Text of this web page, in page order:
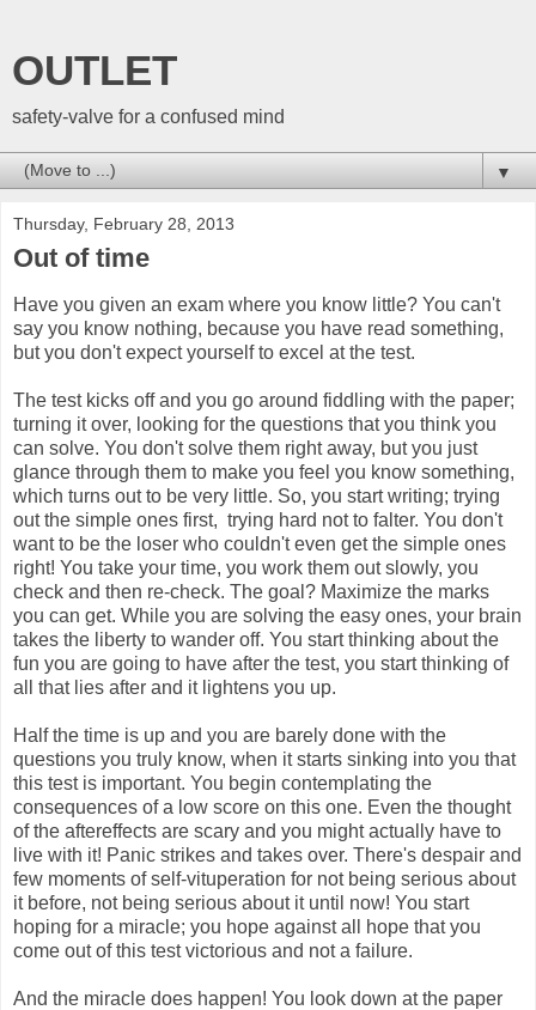
OUTLET
safety-valve for a confused mind
▼
Thursday, February 28, 2013
Out of time
Have you given an exam where you know little? You can't
say you know nothing, because you have read something,
but you don't expect yourself to excel at the test.
The test kicks off and you go around fiddling with the paper;
turning it over, looking for the questions that you think you
can solve. You don't solve them right away, but you just
glance through them to make you feel you know something,
which turns out to be very little. So, you start writing; trying
out the simple ones first, trying hard not to falter. You don't
want to be the loser who couldn't even get the simple ones
right! You take your time, you work them out slowly, you
check and then re-check. The goal? Maximize the marks
you can get. While you are solving the easy ones, your brain
takes the liberty to wander off. You start thinking about the
fun you are going to have after the test, you start thinking of
all that lies after and it lightens you up.
Half the time is up and you are barely done with the
questions you truly know, when it starts sinking into you that
this test is important. You begin contemplating the
consequences of a low score on this one. Even the thought
of the aftereffects are scary and you might actually have to
live with it! Panic strikes and takes over. There's despair and
few moments of self-vituperation for not being serious about
it before, not being serious about it until now! You start
hoping for a miracle; you hope against all hope that you
come out of this test victorious and not a failure.
And the miracle does happen! You look down at the paper